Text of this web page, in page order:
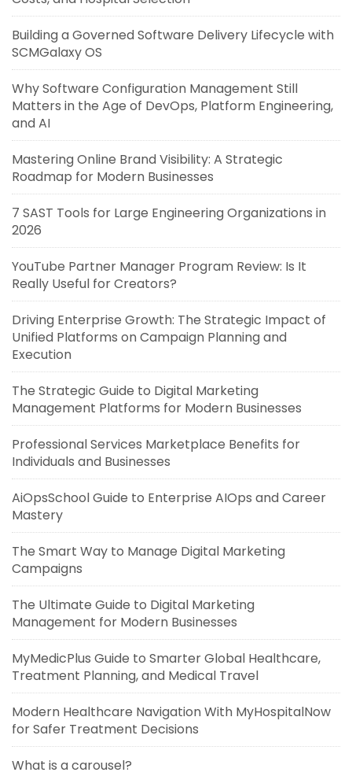
Building a Governed Software Delivery Lifecycle with
SCMGalaxy OS
Why Software Configuration Management Still
Matters in the Age of DevOps, Platform Engineering,
and AI
Mastering Online Brand Visibility: A Strategic
Roadmap for Modern Businesses
7 SAST Tools for Large Engineering Organizations in
2026
YouTube Partner Manager Program Review: Is It
Really Useful for Creators?
Driving Enterprise Growth: The Strategic Impact of
Unified Platforms on Campaign Planning and
Execution
The Strategic Guide to Digital Marketing
Management Platforms for Modern Businesses
Professional Services Marketplace Benefits for
Individuals and Businesses
AiOpsSchool Guide to Enterprise AIOps and Career
Mastery
The Smart Way to Manage Digital Marketing
Campaigns
The Ultimate Guide to Digital Marketing
Management for Modern Businesses
MyMedicPlus Guide to Smarter Global Healthcare,
Treatment Planning, and Medical Travel
Modern Healthcare Navigation With MyHospitalNow
for Safer Treatment Decisions
What is a carousel?